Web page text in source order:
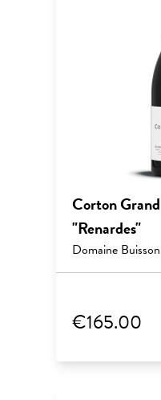
Corton
"Renardes"
Domaine
€165.00